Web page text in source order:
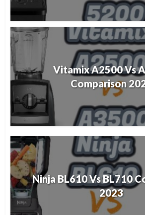
Vitamix A2500 Vs
Comparison
Ninja BL610 Vs BL710
2023